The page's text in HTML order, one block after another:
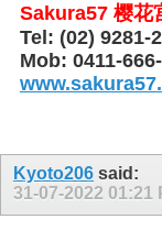
Sakura57 樱花
Tel: (02) 9281-
Mob: 0411-
Kyoto206 said:
31-07-2022 01:21